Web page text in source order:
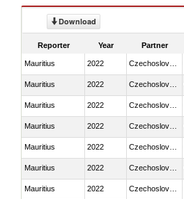
Download
Reporter Year Partner
Mauritius 2022
Mauritius 2022
Mauritius 2022
Mauritius 2022
Mauritius 2022
Mauritius 2022
Mauritius 2022